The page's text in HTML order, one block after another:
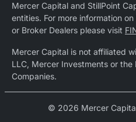
Mercer Capital and StillPoint
entities. For more information
or Broker Dealers please visit
Mercer Capital is not affiliated
LLC, Mercer Investments or
Companies.
© 2026 Mercer